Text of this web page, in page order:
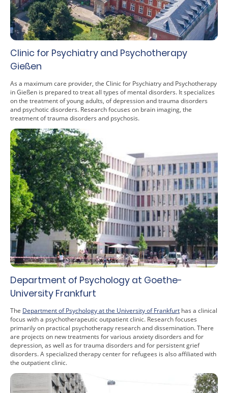
Clinic for Psychiatry and Psychotherapy
Gießen
As a maximum care provider, the Clinic for Psychiatry and Psychotherapy
in Gießen is prepared to treat all types of mental disorders. It specializes
on the treatment of young adults, of depression and trauma disorders
and psychotic disorders. Research focuses on brain imaging, the
treatment of trauma disorders and psychosis.
Department of Psychology at Goethe-
University Frankfurt
The Department of Psychology at the University of Frankfurt has a clinical
focus with a psychotherapeutic outpatient clinic. Research focuses
primarily on practical psychotherapy research and dissemination. There
are projects on new treatments for various anxiety disorders and for
depression, as well as for trauma disorders and for persistent grief
disorders. A specialized therapy center for refugees is also affiliated with
the outpatient clinic.